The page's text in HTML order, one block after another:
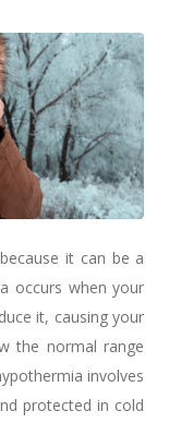
it can be a
occurs when your
it, causing your
the normal range
involves
protected in cold